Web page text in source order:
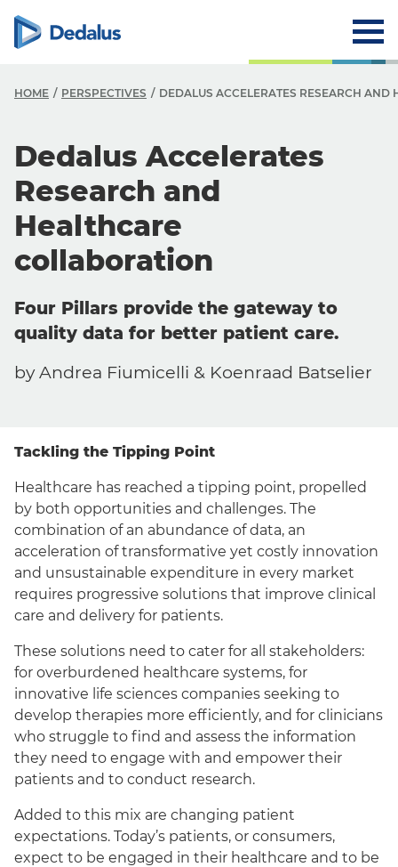
HOME PERSPECTIVES DEDALUS ACCELERATES RESEARCH AND
Dedalus Accelerates
Research and
Healthcare
collaboration
Four Pillars provide the gateway to
quality data for better patient care.
by Andrea Fiumicelli & Koenraad Batselier
Tackling the Tipping Point
Healthcare has reached a tipping point, propelled
by both opportunities and challenges. The
combination of an abundance of data, an
acceleration of transformative yet costly innovation
and unsustainable expenditure in every market
requires progressive solutions that improve clinical
care and delivery for patients.
These solutions need to cater for all stakeholders:
for overburdened healthcare systems, for
innovative life sciences companies seeking to
develop therapies more efficiently, and for clinicians
who struggle to find and assess the information
they need to engage with and empower their
patients and to conduct research.
Added to this mix are changing patient
expectations. Today’s patients, or consumers,
expect to be engaged in their healthcare and to be